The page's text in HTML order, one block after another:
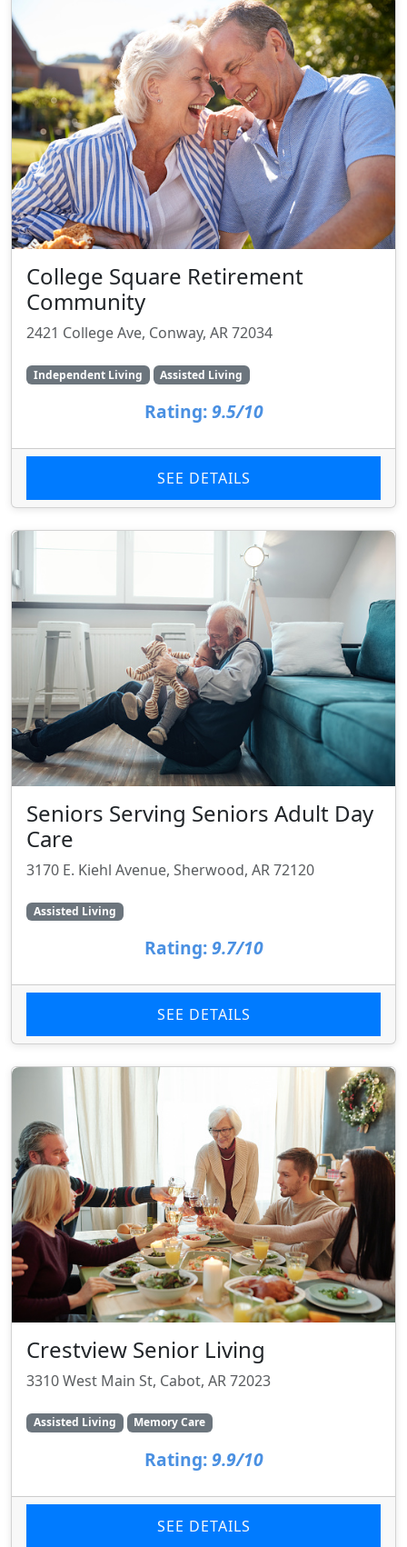
College Square Retirement
Community
2421 College Ave, Conway, AR 72034
Independent Living Assisted Living
Rating: 9.5/10
SEE DETAILS
Seniors Serving Seniors Adult Day
Care
3170 E. Kiehl Avenue, Sherwood, AR 72120
Assisted Living
Rating: 9.7/10
SEE DETAILS
Crestview Senior Living
3310 West Main St, Cabot, AR 72023
Assisted Living Memory Care
Rating: 9.9/10
SEE DETAILS